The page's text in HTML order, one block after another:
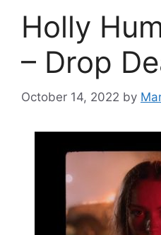
Holly
– Drop
October 14, 2022 by